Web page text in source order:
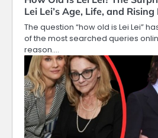
Lei Lei’s Age, Life, and
The question “how old is Lei Lei”
of the most searched queries
reason.…